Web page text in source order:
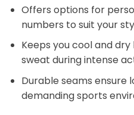
Offers options for
numbers to suit your
Keeps you cool and
sweat during intense
Durable seams ensure
demanding sports